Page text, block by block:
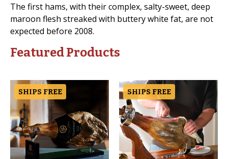
The first hams, with their complex, salty-sweet, deep
maroon flesh streaked with buttery white fat, are not
expected before 2008.
Featured Products
SHIPS FREE SHIPS FREE